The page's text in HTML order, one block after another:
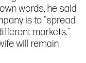
words, he said
is to "spread
markets."
will remain